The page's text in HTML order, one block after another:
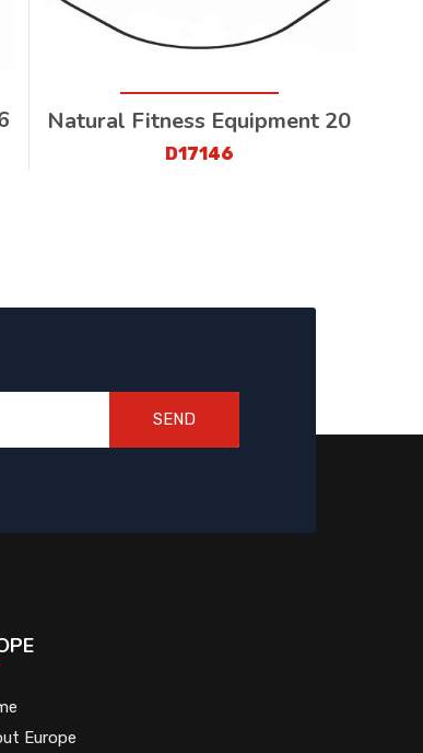
Natural Fitness Equipment 20
D17146
SEND
Europe